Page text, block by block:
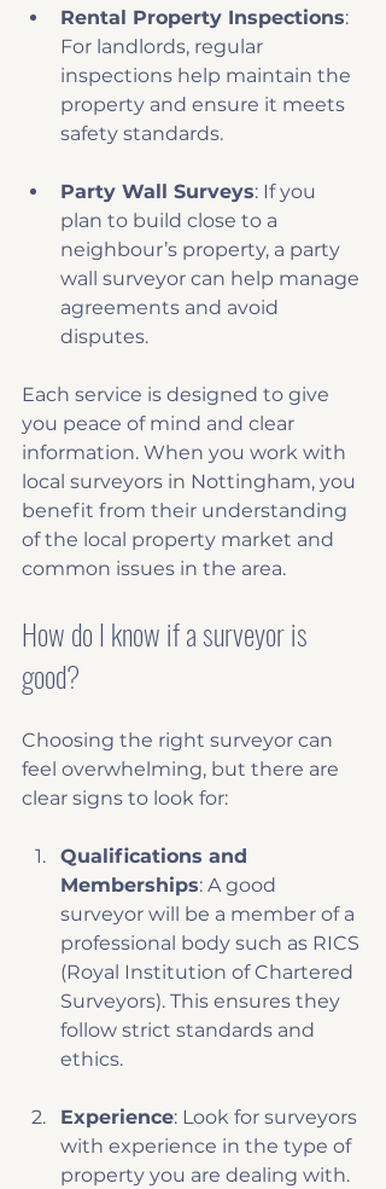
Rental Property Inspections:
For landlords, regular
inspections help maintain the
property and ensure it meets
safety standards.
Party Wall Surveys: If you
plan to build close to a
neighbour’s property, a party
wall surveyor can help manage
agreements and avoid
disputes.
Each service is designed to give
you peace of mind and clear
information. When you work with
local surveyors in Nottingham, you
benefit from their understanding
of the local property market and
common issues in the area.
How do I know if a surveyor is
good?
Choosing the right surveyor can
feel overwhelming, but there are
clear signs to look for:
Qualifications and
Memberships: A good
surveyor will be a member of a
professional body such as RICS
(Royal Institution of Chartered
Surveyors). This ensures they
follow strict standards and
ethics.
Experience: Look for surveyors
with experience in the type of
property you are dealing with.